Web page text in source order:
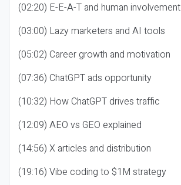
(02:20) E-E-A-T and human involvement
(03:00) Lazy marketers and AI tools
(05:02) Career growth and motivation
(07:36) ChatGPT ads opportunity
(10:32) How ChatGPT drives traffic
(12:09) AEO vs GEO explained
(14:56) X articles and distribution
(19:16) Vibe coding to $1M strategy